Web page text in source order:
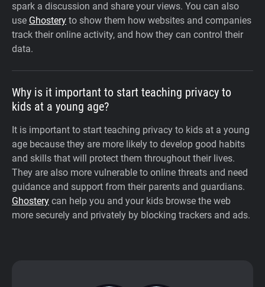
spark a discussion and share your views. You can also
use Ghostery to show them how websites and companies
track their online activity, and how they can control their
data.
Why is it important to start teaching privacy to
kids at a young age?
It is important to start teaching privacy to kids at a young
age because they are more likely to develop good habits
and skills that will protect them throughout their lives.
They are also more vulnerable to online threats and need
guidance and support from their parents and guardians.
Ghostery can help you and your kids browse the web
more securely and privately by blocking trackers and ads.